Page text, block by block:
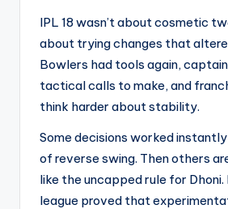
IPL 18 wasn’t about cosmetic
about trying changes that
Bowlers had tools again,
tactical calls to make, and
think harder about stability.
Some decisions worked
of reverse swing. Then others
like the uncapped rule for
league proved that